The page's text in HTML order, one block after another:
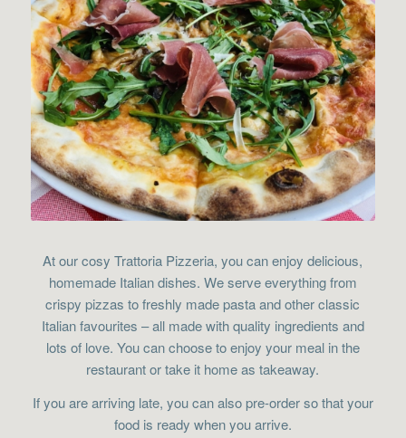
At our cosy Trattoria Pizzeria, you can enjoy delicious,
homemade Italian dishes. We serve everything from
crispy pizzas to freshly made pasta and other classic
Italian favourites – all made with quality ingredients and
lots of love. You can choose to enjoy your meal in the
restaurant or take it home as takeaway.
If you are arriving late, you can also pre-order so that your
food is ready when you arrive.